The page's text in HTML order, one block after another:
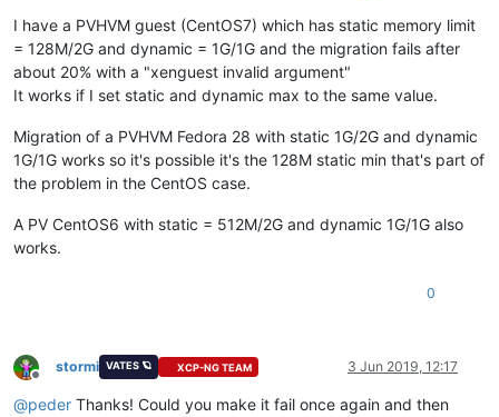
I have a PVHVM guest (CentOS7) which has static memory limit
= 128M/2G and dynamic = 1G/1G and the migration fails after
about 20% with a "xenguest invalid argument"
It works if I set static and dynamic max to the same value.
Migration of a PVHVM Fedora 28 with static 1G/2G and dynamic
1G/1G works so it's possible it's the 128M static min that's part of
the problem in the CentOS case.
A PV CentOS6 with static = 512M/2G and dynamic 1G/1G also
works.
0
Offline
stormi VATES 🪐 XCP-NG TEAM 3 Jun 2019, 12:17
@peder Thanks! Could you make it fail once again and then